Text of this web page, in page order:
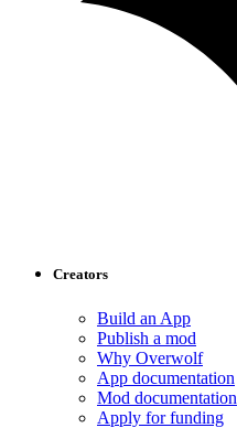
Creators
Build an App
Publish a mod
Why Overwolf
App documentation
Mod documentation
Apply for funding